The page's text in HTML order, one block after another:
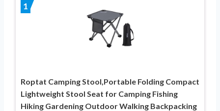
1
Roptat Camping Stool,Portable Folding Compact
Lightweight Stool Seat for Camping Fishing
Hiking Gardening Outdoor Walking Backpacking